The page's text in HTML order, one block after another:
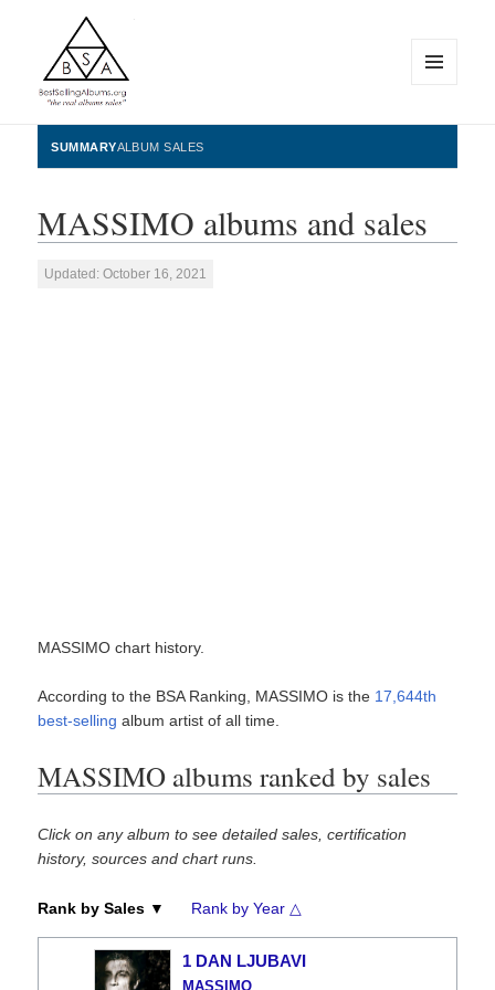
BestSellingAlbums.org
WIDGETS
SUMMARYALBUM SALES
MASSIMO albums and sales
Updated: October 16, 2021
MASSIMO chart history.
According to the BSA Ranking, MASSIMO is the 17,644th
best-selling album artist of all time.
MASSIMO albums ranked by sales
Click on any album to see detailed sales, certification
history, sources and chart runs.
Rank by Sales ▼ Rank by Year △
1 DAN LJUBAVI
MASSIMO